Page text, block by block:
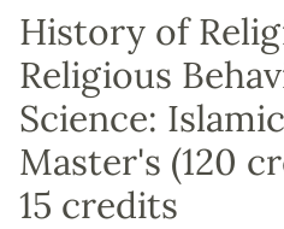
History of
Religious
Science:
Master's (120
15 credits